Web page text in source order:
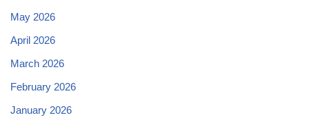
May 2026
April 2026
March 2026
February 2026
January 2026